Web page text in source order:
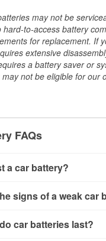
may not be
hard-to-access battery
for replacement. If
extensive
a battery saver or
not be eligible for our
FAQs
a car battery?
is using a
— a healthy, fully
signs of a weak car
Slow engine
car batteries last?